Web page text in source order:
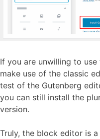
If you are unwilling to
make use of the classic
test of the Gutenberg
you can still install the
version.
Truly, the block editor is